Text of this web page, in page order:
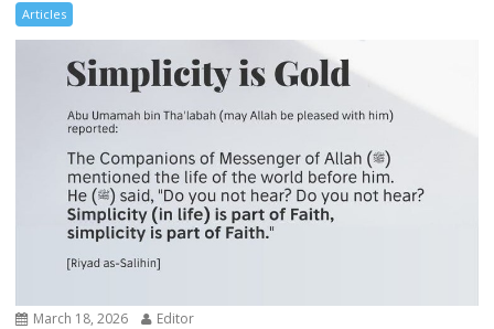
Articles
March 18, 2026 Editor